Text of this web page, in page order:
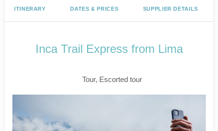
ITINERARY DATES & PRICES SUPPLIER DETAILS
Inca Trail Express from Lima
Tour, Escorted tour